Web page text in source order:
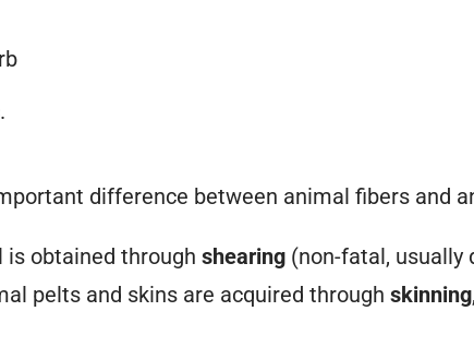
difference between animal fibers and
is obtained through shearing (non-fatal, usually
pelts and skins are acquired through skinning